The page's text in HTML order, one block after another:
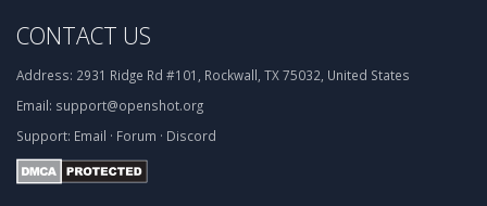
CONTACT US
Address: 2931 Ridge Rd #101, Rockwall, TX 75032, United States
Email: support@openshot.org
Support: Email · Forum · Discord